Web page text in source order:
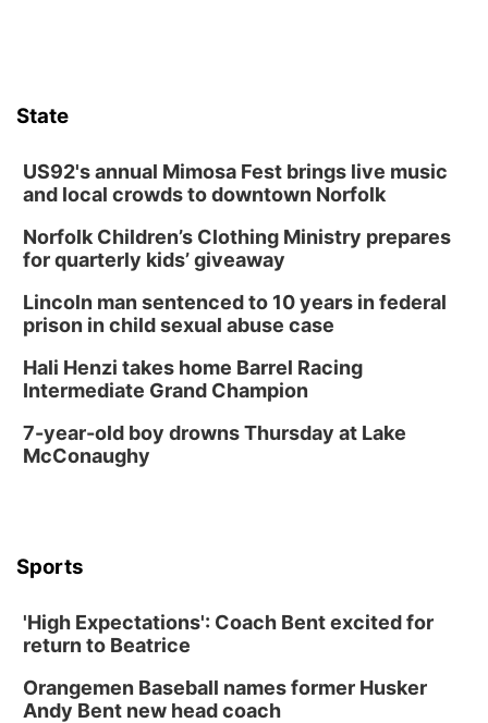
Create & Speed Date at Secret Park
Fri, Aug 14@12:00pm
Homeschool Fair
La Vista Public Library
Fri, Aug 14@5:00pm
NOMA FEST- Panel Discussion
North Omaha Music & Arts
Fri, Aug 14@6:30pm
The Astro Amphitheater
Ditmars Orchard & Vineyard
Sat, Aug 15@10:00am
Omaha
Midtown Crossing at Turner Park
State
US92's annual Mimosa Fest brings live music
and local crowds to downtown Norfolk
Norfolk Children’s Clothing Ministry prepares
for quarterly kids’ giveaway
Lincoln man sentenced to 10 years in federal
prison in child sexual abuse case
Hali Henzi takes home Barrel Racing
Intermediate Grand Champion
7-year-old boy drowns Thursday at Lake
McConaughy
Sports
'High Expectations': Coach Bent excited for
return to Beatrice
Orangemen Baseball names former Husker
Andy Bent new head coach